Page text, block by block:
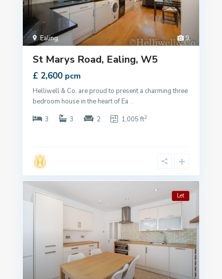
9
Ealing,
St Marys Road, Ealing, W5
£ 2,600 pcm
Helliwell & Co. are proud to present a charming three
bedroom house in the heart of Ea ...
3
3 2 1,005 ft2
Let